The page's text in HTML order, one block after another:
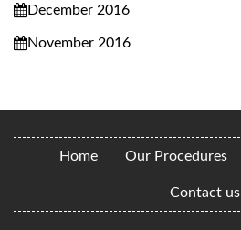
December 2016
November 2016
Home Our Procedures
Contact us